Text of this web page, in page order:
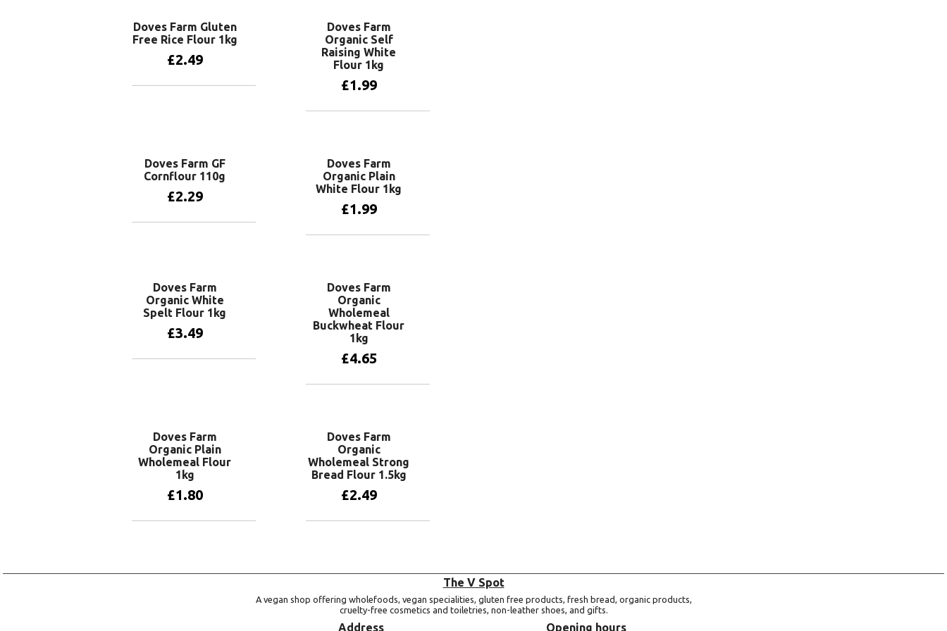
Doves Farm Gluten
Free Rice Flour 1kg
£2.49
Doves Farm
Organic Self
Raising White
Flour 1kg
£1.99
Doves Farm GF
Cornflour 110g
£2.29
Doves Farm
Organic Plain
White Flour 1kg
£1.99
Doves Farm
Organic White
Spelt Flour 1kg
£3.49
Doves Farm
Organic
Wholemeal
Buckwheat Flour
1kg
£4.65
Doves Farm
Organic Plain
Wholemeal Flour
1kg
£1.80
Doves Farm
Organic
Wholemeal Strong
Bread Flour 1.5kg
£2.49
The V Spot
A vegan shop offering wholefoods, vegan specialities, gluten free products, fresh bread, organic products,
cruelty-free cosmetics and toiletries, non-leather shoes, and gifts.
Address Opening hours